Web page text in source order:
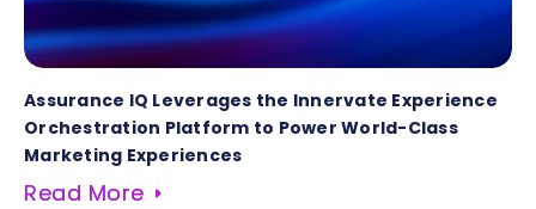
Assurance IQ Leverages the Innervate Experience
Orchestration Platform to Power World-Class
Marketing Experiences
Read More